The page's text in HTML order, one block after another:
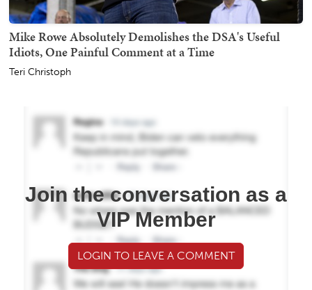
Mike Rowe Absolutely Demolishes the DSA's Useful
Idiots, One Painful Comment at a Time
Teri Christoph
Join the conversation as a
VIP Member
LOGIN TO LEAVE A COMMENT